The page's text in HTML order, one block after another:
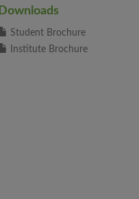
Downloads
Student Brochure
Institute Brochure